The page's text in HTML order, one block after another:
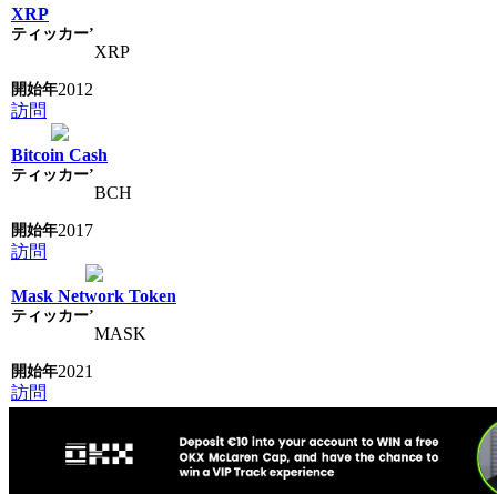
XRP
XRP
2012
訪問
Bitcoin Cash
BCH
2017
訪問
Mask Network Token
MASK
2021
訪問